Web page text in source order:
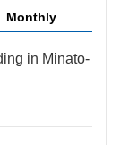
Monthly
in Minato-